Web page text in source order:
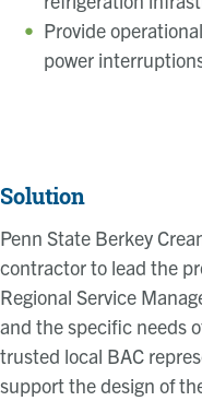
Provide
power
Solution
Penn State Berkey
contractor to lead the
Regional Service
and the specific needs
trusted local BAC
support the design of